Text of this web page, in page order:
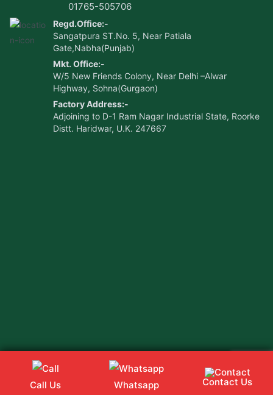
01765-505706
Regd.Office:-
Sangatpura ST.No. 5, Near Patiala
Gate,Nabha(Punjab)
Mkt. Office:-
W/5 New Friends Colony, Near Delhi –Alwar
Highway, Sohna(Gurgaon)
Factory Address:-
Adjoining to D-1 Ram Nagar Industrial State, Roorke
Distt. Haridwar, U.K. 247667
Call Us Whatsapp Contact Us